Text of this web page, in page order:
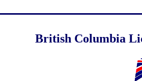
British Columbia